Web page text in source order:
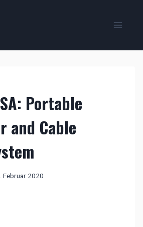
Portable
and Cable
Februar 2020